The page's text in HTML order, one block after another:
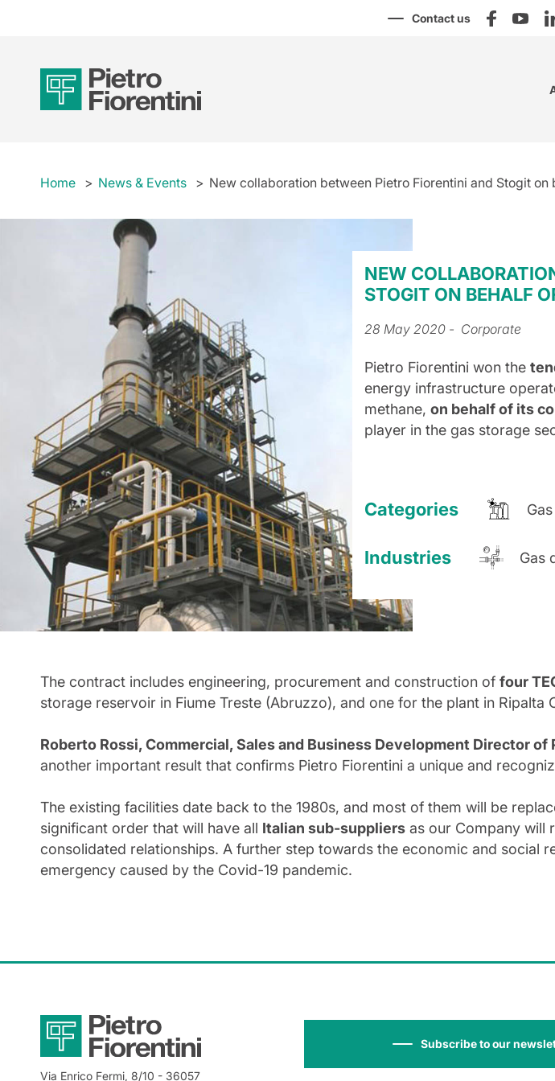
Contact us
Home News & Events New collaboration between Pietro Fiorentini and Stogit on
NEW
STOGIT ON BEHALF
28 May 2020 - Corporate
Pietro Fiorentini won the
energy infrastructure
methane,on behalf of its
player in the gas storage
Categories
Industries Gas
The contract includes engineering, procurement and construction of four
storage reservoir in Fiume Treste (Abruzzo), and one for the plant in Ripalta
Roberto Rossi, Commercial, Sales and Business Development Director
another important result that confirms Pietro Fiorentini a unique and
The existing facilities date back to the 1980s, and most of them will be
significant order that will have all Italian sub-suppliers as our Company will
consolidated relationships. A further step towards the economic and social
emergency caused by the Covid-19 pandemic.
Via Enrico Fermi, 8/10 - 36057
Subscribe to our